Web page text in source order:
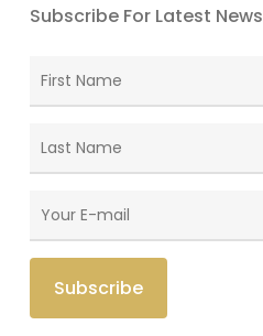
Subscribe For Latest